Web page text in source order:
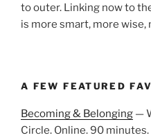
to outer. Linking now to
is more smart, more wise,
A FEW FEATURED
Becoming & Belonging —
Circle. Online. 90